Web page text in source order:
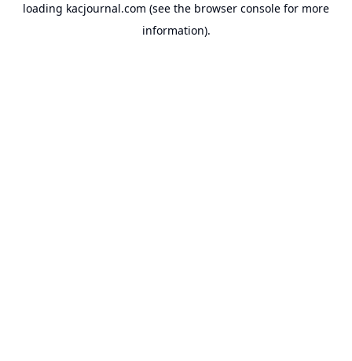
loading kacjournal.com (see the browser console for more
information).